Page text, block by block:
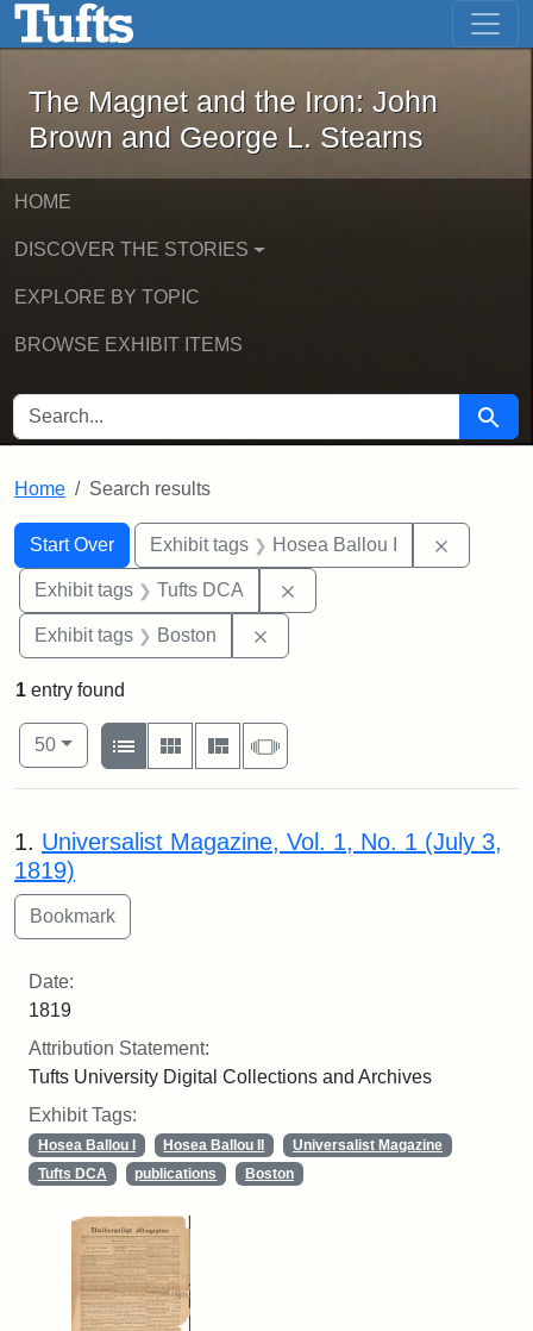
Skip to main content Skip to first result
The Magnet and the Iron: John
The Magnet and the Iron: John
Brown and George L. Stearns
HOME
DISCOVER THE STORIES
EXPLORE BY TOPIC
BROWSE EXHIBIT ITEMS
SEARCH FOR Search
Home Search results
Search
Search Constraints
Start Over
You searched for:Exhibit tags Hosea Ballou I
Exhibit tags Tufts DCA
Exhibit tags Boston
1 entry found
Number of results to display per page
50per page
View results as:
List
Gallery MasonrySlideshow
Search Results
1. Universalist Magazine, Vol. 1, No. 1 (July 3,
1819)
Date:
1819
Attribution Statement:
Tufts University Digital Collections and Archives
Exhibit Tags:
Hosea Ballou I Hosea Ballou II
Universalist Magazine
Tufts DCA
publications Boston